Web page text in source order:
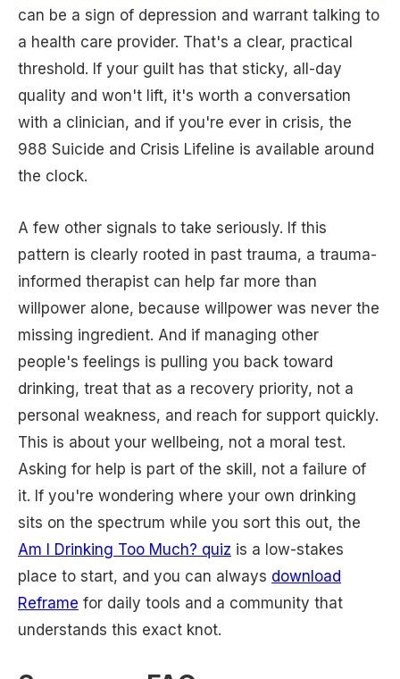
can be a sign of depression and warrant talking to
a health care provider. That's a clear, practical
threshold. If your guilt has that sticky, all-day
quality and won't lift, it's worth a conversation
with a clinician, and if you're ever in crisis, the
988 Suicide and Crisis Lifeline is available around
the clock.
A few other signals to take seriously. If this
pattern is clearly rooted in past trauma, a trauma-
informed therapist can help far more than
willpower alone, because willpower was never the
missing ingredient. And if managing other
people's feelings is pulling you back toward
drinking, treat that as a recovery priority, not a
personal weakness, and reach for support quickly.
This is about your wellbeing, not a moral test.
Asking for help is part of the skill, not a failure of
it. If you're wondering where your own drinking
sits on the spectrum while you sort this out, the
Am I Drinking Too Much? quiz is a low-stakes
place to start, and you can always download
Reframe for daily tools and a community that
understands this exact knot.